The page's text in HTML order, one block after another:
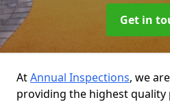
Get in
AtAnnual Inspections, we
providing the highest quality